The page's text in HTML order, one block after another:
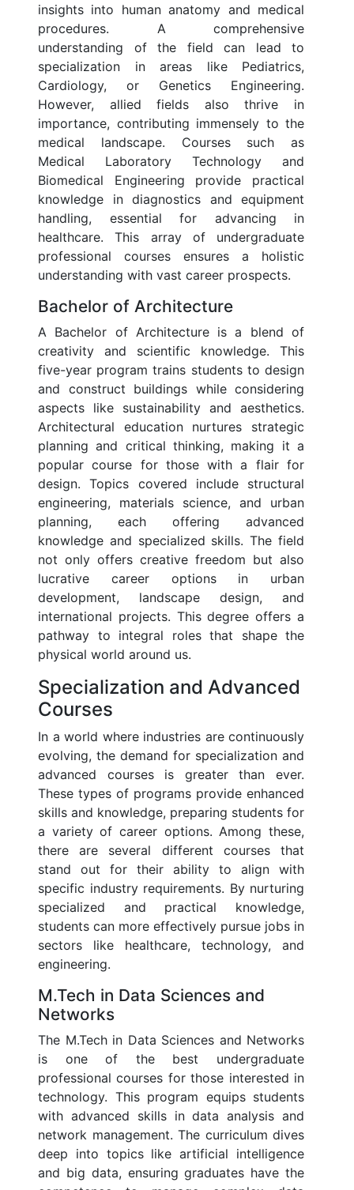
insights into human anatomy and medical
procedures. A comprehensive
understanding of the field can lead to
specialization in areas like Pediatrics,
Cardiology, or Genetics Engineering.
However, allied fields also thrive in
importance, contributing immensely to the
medical landscape. Courses such as
Medical Laboratory Technology and
Biomedical Engineering provide practical
knowledge in diagnostics and equipment
handling, essential for advancing in
healthcare. This array of undergraduate
professional courses ensures a holistic
understanding with vast career prospects.
Bachelor of Architecture
A Bachelor of Architecture is a blend of
creativity and scientific knowledge. This
five-year program trains students to design
and construct buildings while considering
aspects like sustainability and aesthetics.
Architectural education nurtures strategic
planning and critical thinking, making it a
popular course for those with a flair for
design. Topics covered include structural
engineering, materials science, and urban
planning, each offering advanced
knowledge and specialized skills. The field
not only offers creative freedom but also
lucrative career options in urban
development, landscape design, and
international projects. This degree offers a
pathway to integral roles that shape the
physical world around us.
Specialization and Advanced
Courses
In a world where industries are continuously
evolving, the demand for specialization and
advanced courses is greater than ever.
These types of programs provide enhanced
skills and knowledge, preparing students for
a variety of career options. Among these,
there are several different courses that
stand out for their ability to align with
specific industry requirements. By nurturing
specialized and practical knowledge,
students can more effectively pursue jobs in
sectors like healthcare, technology, and
engineering.
M.Tech in Data Sciences and
Networks
The M.Tech in Data Sciences and Networks
is one of the best undergraduate
professional courses for those interested in
technology. This program equips students
with advanced skills in data analysis and
network management. The curriculum dives
deep into topics like artificial intelligence
and big data, ensuring graduates have the